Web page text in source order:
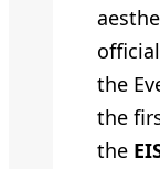
the
the
the